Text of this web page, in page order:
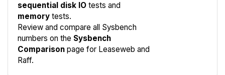
sequential disk IO tests and
memory tests.
Review and compare all Sysbench
numbers on the Sysbench
Comparison page for Leaseweb and
Raff.